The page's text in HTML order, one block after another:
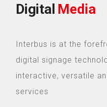
Digital Media
Interbus is at the
digital signage
interactive, versatile
services